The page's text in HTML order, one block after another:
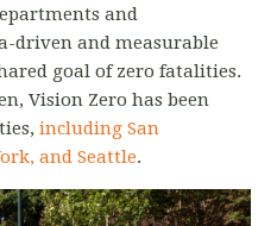
and
driven and measurable
goal of zero fatalities.
Vision Zero has been
including San
and Seattle.